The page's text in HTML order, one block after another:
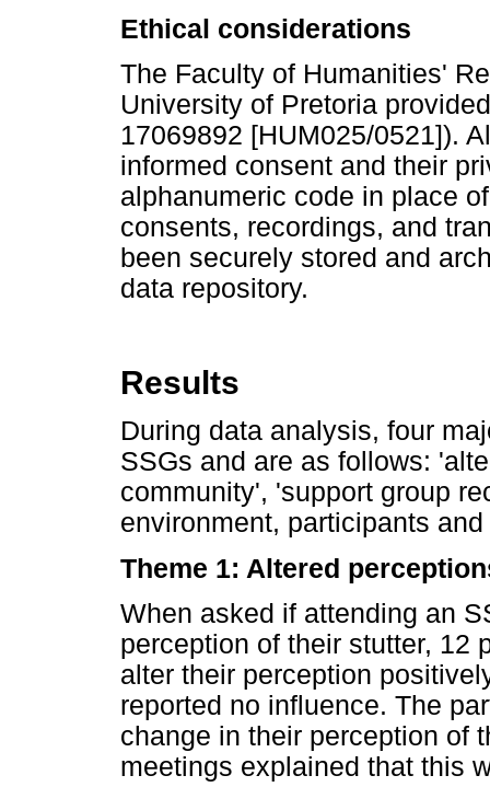
Ethical considerations
The Faculty of Humanities'
University of Pretoria
17069892 [HUM025/0521]).
informed consent and their
alphanumeric code in place
consents, recordings, and
been securely stored and
data repository.
Results
During data analysis, four
SSGs and are as follows:
community', 'support group
environment, participants
Theme 1: Altered
When asked if attending an
perception of their stutter, 12
alter their perception
reported no influence. The
change in their perception of
meetings explained that this